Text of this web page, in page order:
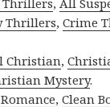
Thrillers,Crime
Christian,
Mystery.
,Clean